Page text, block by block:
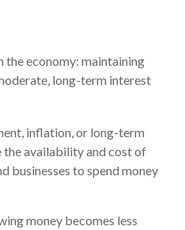
the economy: maintaining
long-term interest
inflation, or long-term
the availability and cost of
businesses to spend money
money becomes less